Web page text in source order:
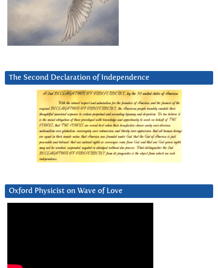
The Second Declaration of Independence
Oxford Physicist on Wave of Love